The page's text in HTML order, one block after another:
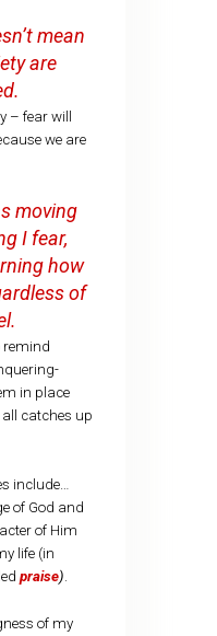
mean
are
– fear will
we are
moving
I fear,
how
of
remind
in place
all catches up
include…
of God and
of Him
life (in
praise).
of my